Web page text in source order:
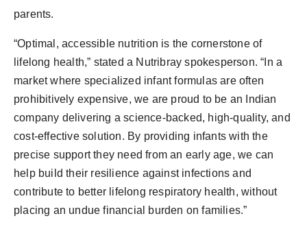
parents.
“Optimal, accessible nutrition is the cornerstone of
lifelong health,” stated a Nutribray spokesperson. “In a
market where specialized infant formulas are often
prohibitively expensive, we are proud to be an Indian
company delivering a science-backed, high-quality, and
cost-effective solution. By providing infants with the
precise support they need from an early age, we can
help build their resilience against infections and
contribute to better lifelong respiratory health, without
placing an undue financial burden on families.”